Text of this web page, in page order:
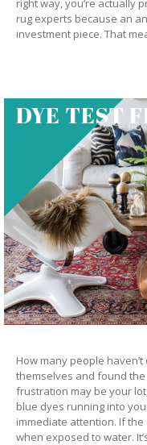
right way, you’re actually
rug experts because an
investment piece. That
DYE TEST
How many people
themselves and found
frustration may be your
blue dyes running into
immediate attention. If
when exposed to water.